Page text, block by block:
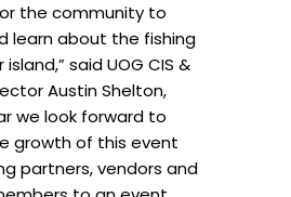
the community to
learn about the fishing
said UOG CIS &
Austin Shelton,
we look forward to
growth of this event
partners, vendors and